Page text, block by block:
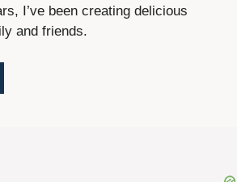
I’ve been creating delicious
and friends.